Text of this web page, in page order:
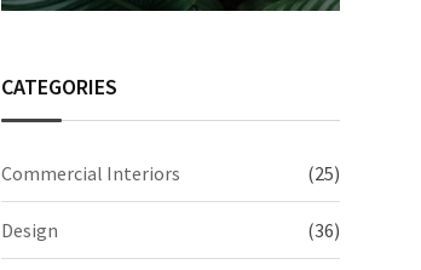
CATEGORIES
Commercial Interiors (25)
Design (36)